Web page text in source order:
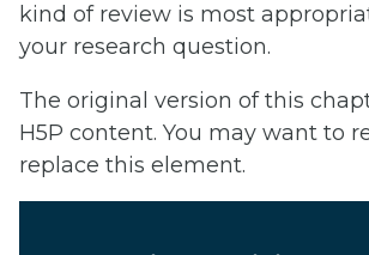
kind of review is most
your research question.
The original version of this
H5P content. You may want to
replace this element.